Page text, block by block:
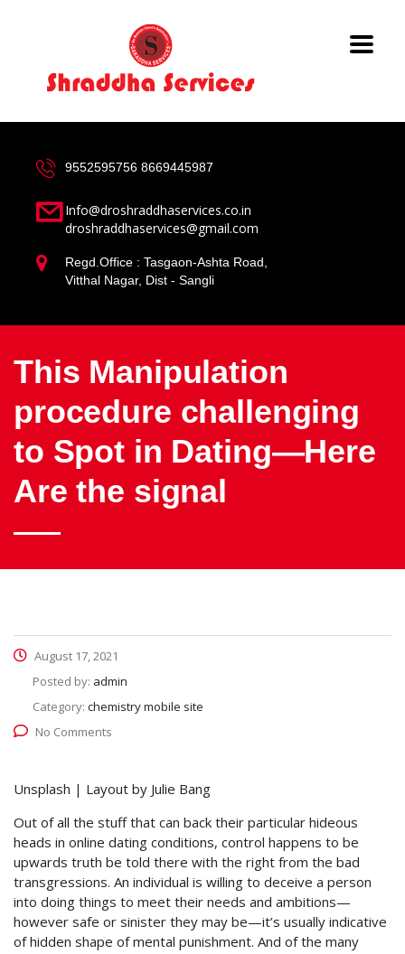
9552595756 8669445987
Info@droshraddhaservices.co.in
droshraddhaservices@gmail.com
Regd.Office : Tasgaon-Ashta Road,
Vitthal Nagar, Dist - Sangli
This Manipulation
procedure challenging
to Spot in Dating—Here
Are the signal
August 17, 2021
Posted by: admin
Category: chemistry mobile site
No Comments
Unsplash | Layout by Julie Bang
Out of all the stuff that can back their particular hideous
heads in online dating conditions, control happens to be
upwards truth be told there with the right from the bad
transgressions. An individual is willing to deceive a person
into doing things to meet their needs and ambitions—
however safe or sinister they may be—it’s usually indicative
of hidden shape of mental punishment. And of the many